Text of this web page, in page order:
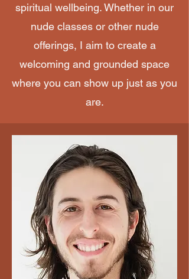
spiritual wellbeing. Whether in our
nude classes or other nude
offerings, I aim to create a
welcoming and grounded space
where you can show up just as you
are.